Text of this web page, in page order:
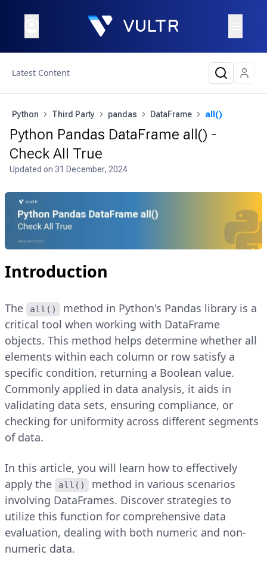
Latest Content
Python Third Party pandas DataFrame all()
Python Pandas DataFrame all() -
Check All True
Updated on 31 December, 2024
Introduction
The all()
method in Python's Pandas library is a
critical tool when working with DataFrame
objects. This method helps determine whether all
elements within each column or row satisfy a
specific condition, returning a Boolean value.
Commonly applied in data analysis, it aids in
validating data sets, ensuring compliance, or
checking for uniformity across different segments
of data.
In this article, you will learn how to effectively
apply the
all()
method in various scenarios
involving DataFrames. Discover strategies to
utilize this function for comprehensive data
evaluation, dealing with both numeric and non-
numeric data.